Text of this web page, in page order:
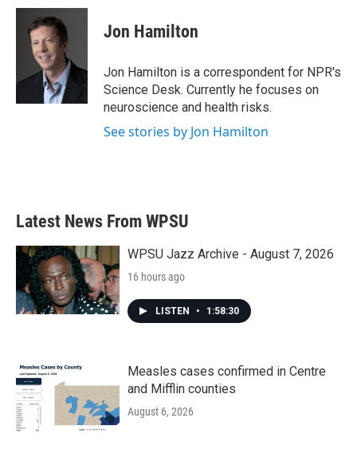
c
k
i
t
t
e
r
n
I
Jon Hamilton
Jon Hamilton is a correspondent for NPR's
Science Desk. Currently he focuses on
neuroscience and health risks.
See stories by Jon Hamilton
Latest News From WPSU
WPSU Jazz Archive - August 7, 2026
16 hours ago
LISTEN • 1:58:30
Measles cases confirmed in Centre
and Mifflin counties
August 6, 2026